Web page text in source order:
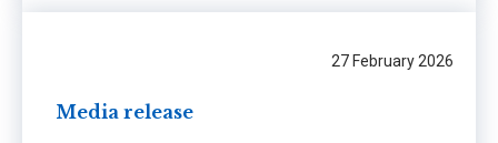
27 February 2026
Media release